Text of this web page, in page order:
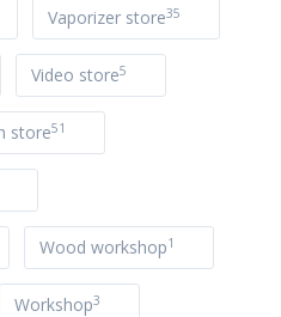
Vaporizer store35
Video store5
store51
Wood workshop1
Workshop3